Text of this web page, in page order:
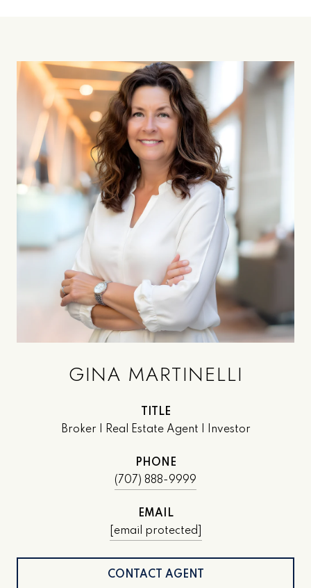
GINA MARTINELLI
TITLE
Broker | Real Estate Agent | Investor
PHONE
(707) 888-9999
EMAIL
[email protected]
CONTACT AGENT